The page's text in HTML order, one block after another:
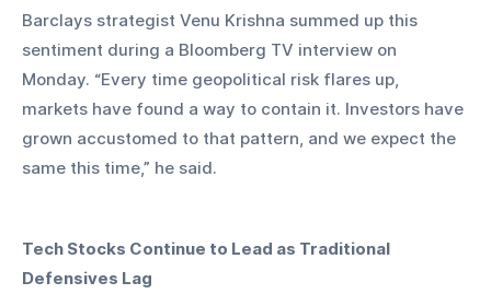
Barclays strategist Venu Krishna summed up this
sentiment during a Bloomberg TV interview on
Monday. “Every time geopolitical risk flares up,
markets have found a way to contain it. Investors have
grown accustomed to that pattern, and we expect the
same this time,” he said.
Tech Stocks Continue to Lead as Traditional
Defensives Lag